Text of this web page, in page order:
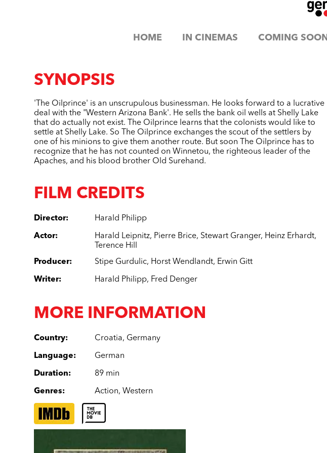
HOME IN CINEMAS COMING SOON
SYNOPSIS
'The Oilprince' is an unscrupulous businessman. He looks forward to a lucrative
deal with the "Western Arizona Bank'. He sells the bank oil wells at Shelly Lake
that do actually not exist. The Oilprince learns that the colonists would like to
settle at Shelly Lake. So The Oilprince exchanges the scout of the settlers by
one of his minions to give them another route. But soon The Oilprince has to
recognize that he has not counted on Winnetou, the righteous leader of the
Apaches, and his blood brother Old Surehand.
FILM CREDITS
Director: Harald Philipp
Actor: Harald Leipnitz, Pierre Brice, Stewart Granger, Heinz Erhardt,
Terence Hill
Producer: Stipe Gurdulic, Horst Wendlandt, Erwin Gitt
Writer: Harald Philipp, Fred Denger
MORE INFORMATION
Country: Croatia, Germany
Language: German
Duration: 89 min
Genres: Action, Western